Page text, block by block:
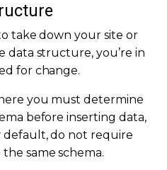
take down your site or
data structure, you’re in
for change.
you must determine
before inserting data,
default, do not require
same schema.